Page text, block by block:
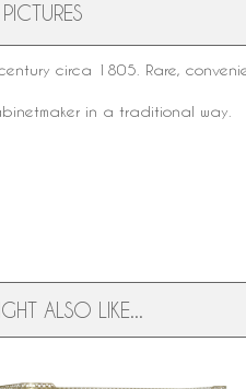
circa 1805. Rare,
in a traditional way.
ALSO LIKE...